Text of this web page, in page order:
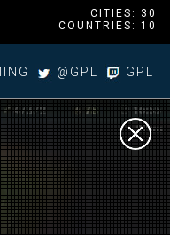
CITIES: 30
COUNTRIES: 10
@GPL GPL